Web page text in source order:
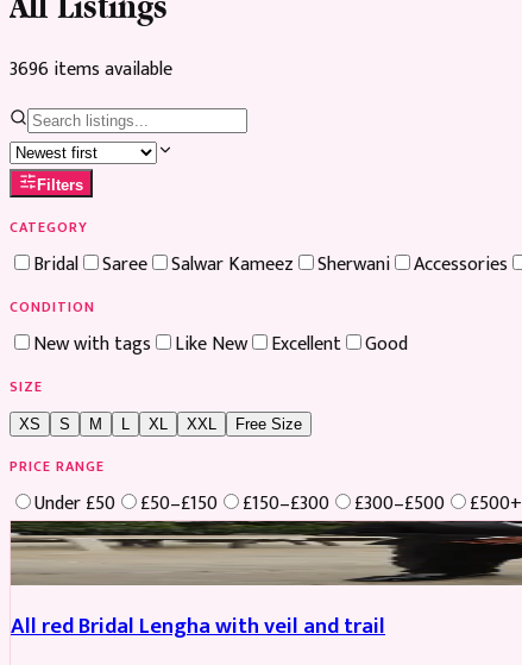
3696itemsavailable
Filters
CATEGORY
Bridal Saree Salwar Kameez Sherwani Accessories
CONDITION
New with tags Like New Excellent Good
SIZE
XS S M XL XXL Free Size
PRICE RANGE
Under £50 £50–£150 £150–£300 £300–£500
£500+
Boosted
All red Bridal Lengha with veil and trail